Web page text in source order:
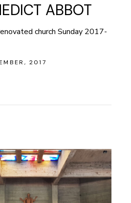
ABBOT
church Sunday 2017-
2017